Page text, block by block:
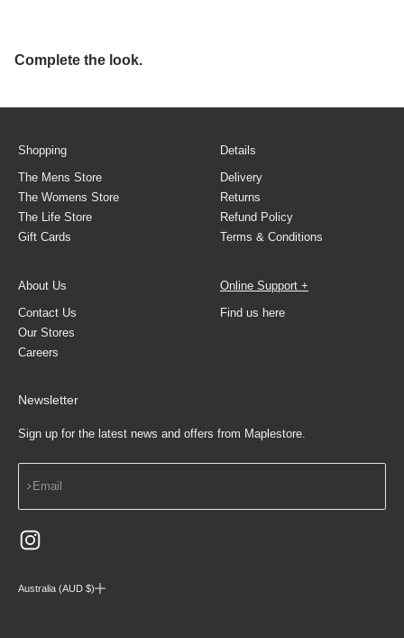
Shopping
The Mens Store
The Womens Store
The Life Store
Gift Cards
Details
Delivery
Returns
Refund Policy
Terms & Conditions
About Us
Contact Us
Our Stores
Careers
Online Support +
Find us here
Newsletter
Sign up for the latest news and offers from Maplestore.
Email
Subscribe
Australia (AUD $)